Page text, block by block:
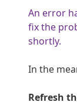
An error
fix the
shortly.
In the
Refresh